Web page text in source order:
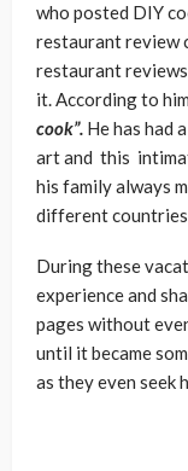
who posted DIY
restaurant review
restaurant
it. According to
cook”. He has had
art and this
his family always
different
During these
experience and
pages without
until it became
as they even seek